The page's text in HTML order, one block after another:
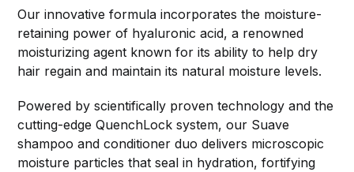
Our innovative formula incorporates the moisture-
retaining power of hyaluronic acid, a renowned
moisturizing agent known for its ability to help dry
hair regain and maintain its natural moisture levels.
Powered by scientifically proven technology and the
cutting-edge QuenchLock system, our Suave
shampoo and conditioner duo delivers microscopic
moisture particles that seal in hydration, fortifying